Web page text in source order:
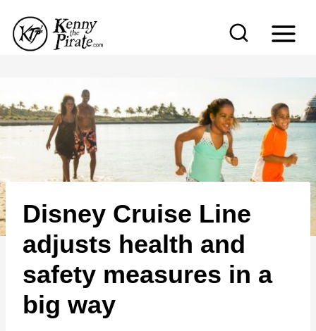
t
o
n
t
e
Disney Cruise Line
adjusts health and
safety measures in a
big way